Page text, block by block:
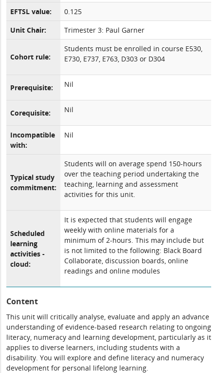
EFTSL value:
0.125
Unit Chair:
Trimester 3: Paul Garner
Cohort rule:
Students must be enrolled in course E530,
E730, E737, E763, D303 or D304
Prerequisite: Nil
Corequisite: Nil
Incompatible
with:
Nil
Typical study
commitment:
Students will on average spend 150-hours
over the teaching period undertaking the
teaching, learning and assessment
activities for this unit.
Scheduled
learning
activities -
cloud:
It is expected that students will engage
weekly with online materials for a
minimum of 2-hours. This may include but
is not limited to the following: Black Board
Collaborate, discussion boards, online
readings and online modules
Content
This unit will critically analyse, evaluate and apply an advance
understanding of evidence-based research relating to ongoing
literacy, numeracy and learning development, particularly as it
applies to diverse learners, including students with a
disability. You will explore and define literacy and numeracy
development for personal lifelong learning.